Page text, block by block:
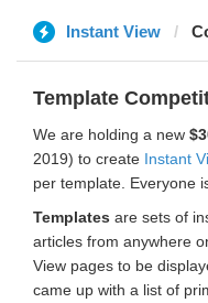
Instant View
Template
We are holding a new
2019) to create Instant
per template. Everyone
Templates are sets of
articles from anywhere
View pages to be
came up with a list of